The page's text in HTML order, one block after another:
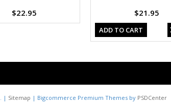
$22.95 $21.95
ADD TO CART
| Sitemap | Bigcommerce Premium Themes by PSDCenter